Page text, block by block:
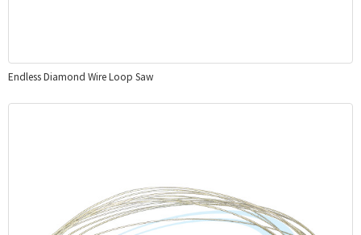
Endless Diamond Wire Loop Saw